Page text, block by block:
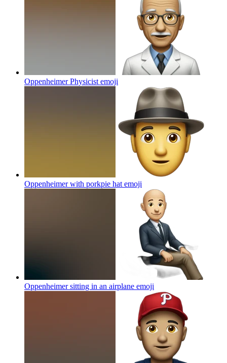
Oppenheimer Physicist emoji
Oppenheimer with porkpie hat emoji
Oppenheimer sitting in an airplane emoji